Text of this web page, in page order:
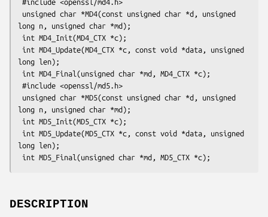
long n, unsigned char *md);
long len);
long n, unsigned char *md);
long len);
DESCRIPTION